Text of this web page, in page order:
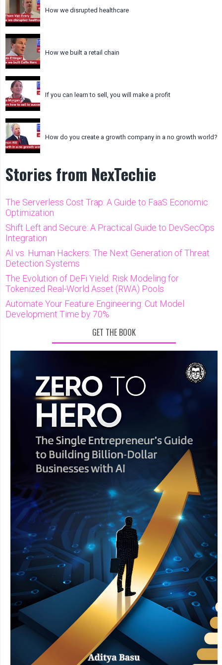
How we disrupted healthcare
How we built a retail chain
If you can learn to sell, you will make a profit
How do you create a growth company in a no growth world?
Stories from NexTechie
The Serverless Cost Trap: A Guide to FaaS Economic
Optimization
Shift Left and Secure: A Practical Guide to DevSecOps
Integration
AI vs. Human Hackers: The Next Generation of Threat
Detection Systems
The Evolution of DeFi Yield: Risk Modeling for
Tokenized Real-World Asset (RWA) Pools
Automate Your Feature Engineering: Cut Model
Development Time by 70%
GET THE BOOK